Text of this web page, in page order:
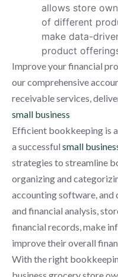
allows store
of different
make data-
product
Improve your financial
our comprehensive
receivable services,
small business
Efficient bookkeeping is
a successful small
strategies to streamline
organizing and
accounting software,
and financial analysis,
financial records, make
improve their overall
With the right
business grocery store